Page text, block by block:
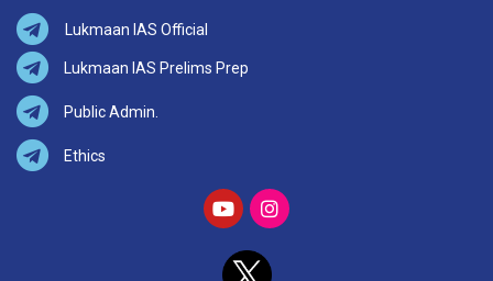
Lukmaan IAS Official
Lukmaan IAS Prelims Prep
Public Admin.
Ethics